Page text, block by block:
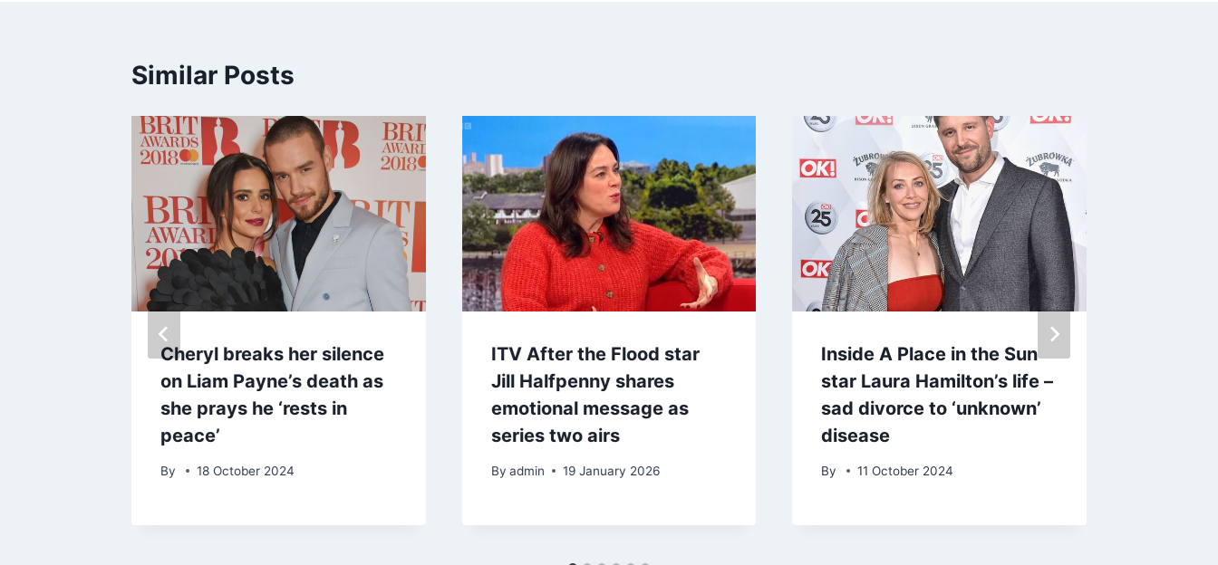
Similar Posts
Cheryl breaks her silence
on Liam Payne’s death as
she prays he ‘rests in
peace’
By 18 October 2024
ITV After the Flood star
Jill Halfpenny shares
emotional message as
series two airs
By admin 19 January 2026
Inside A Place in the Sun
star Laura Hamilton’s life –
sad divorce to ‘unknown’
disease
By 11 October 2024